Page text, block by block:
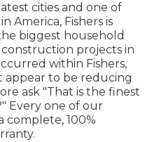
cities and one of
America, Fishers is
biggest household
projects in
within Fishers,
to be reducing
ask "That is the finest
Every one of our
complete, 100%